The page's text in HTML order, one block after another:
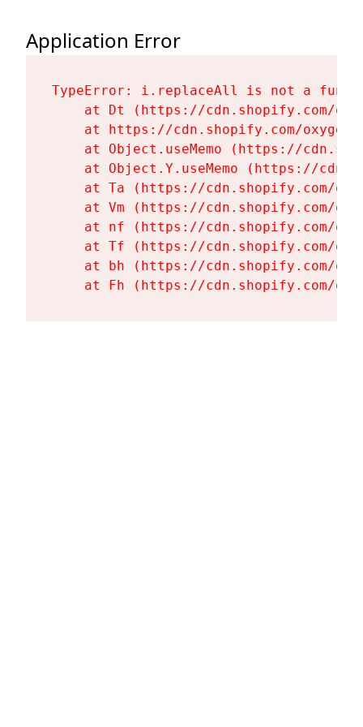
Application Error
TypeError: i.replaceAll is not a
at Dt (https://cdn.shopify.com/
at https://cdn.shopify.com/
at Object.useMemo (https://
at Object.Y.useMemo (https://
at Ta (https://cdn.shopify.com/
at Vm (https://cdn.shopify.com/
at nf (https://cdn.shopify.com/
at Tf (https://cdn.shopify.com/
at bh (https://cdn.shopify.com/
at Fh (https://cdn.shopify.com/